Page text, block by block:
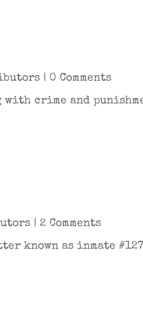
| 0 Comments
with crime and
| 2 Comments
known as inmate